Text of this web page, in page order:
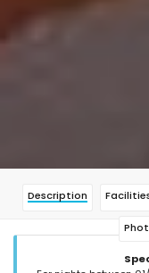
Description